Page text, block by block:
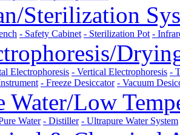
Sterilization
- Safety Cabinet - Sterilization Pot -
Electrophoresis - Vertical Electrophoresis -
- Freeze Desiccator - Vacuum
Water/Low
Water - Distiller - Ultrapure Water System